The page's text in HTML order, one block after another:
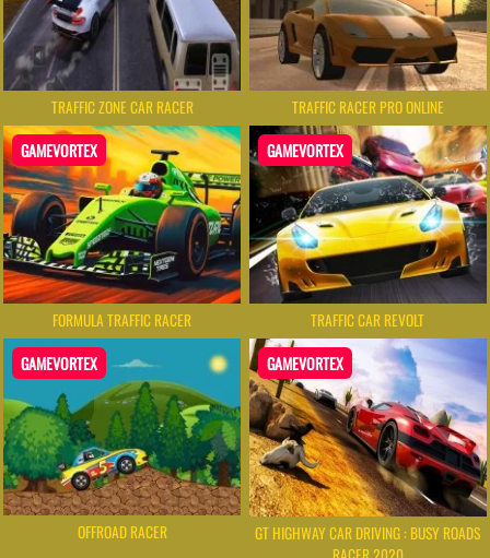
TRAFFIC ZONE CAR RACER TRAFFIC RACER PRO ONLINE
GAMEVORTEX
FORMULA TRAFFIC RACER
GAMEVORTEX
TRAFFIC CAR REVOLT
GAMEVORTEX
OFFROAD RACER
GAMEVORTEX
GT HIGHWAY CAR DRIVING : BUSY ROADS